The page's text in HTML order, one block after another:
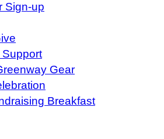
Sign-up
Gear
Breakfast